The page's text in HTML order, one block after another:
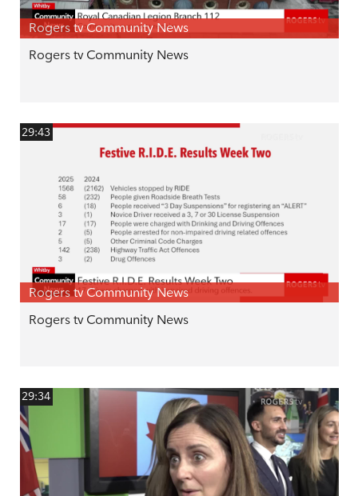
Rogers tv Community News
Rogers tv Community News
29:43
Rogers tv Community News
Rogers tv Community News
29:34